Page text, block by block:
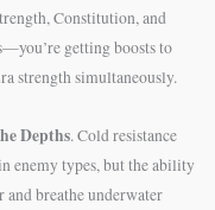
Constitution, and
getting boosts to
strength simultaneously.
Depths. Cold resistance
enemy types, but the ability
breathe underwater